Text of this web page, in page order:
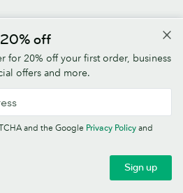
on the Business Platform are
fees and prices are exclusive
be applied to the prices in
Law.
by Client for the MOO
and the Shipping Charges
Online Basket at the
The Business Level Pricing
to the Standard Pricing at
20% off
for 20% off your first order, business
offers and more.
Sign up
and the Google Privacy Policy and